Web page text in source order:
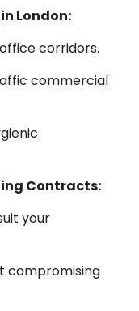
London:
corridors.
commercial
Contracts:
your
compromising